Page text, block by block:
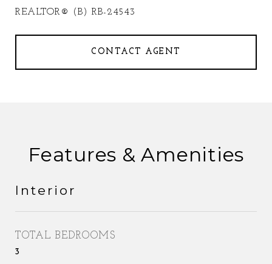
REALTOR® (B) RB-24543
CONTACT AGENT
Features & Amenities
Interior
TOTAL BEDROOMS
3